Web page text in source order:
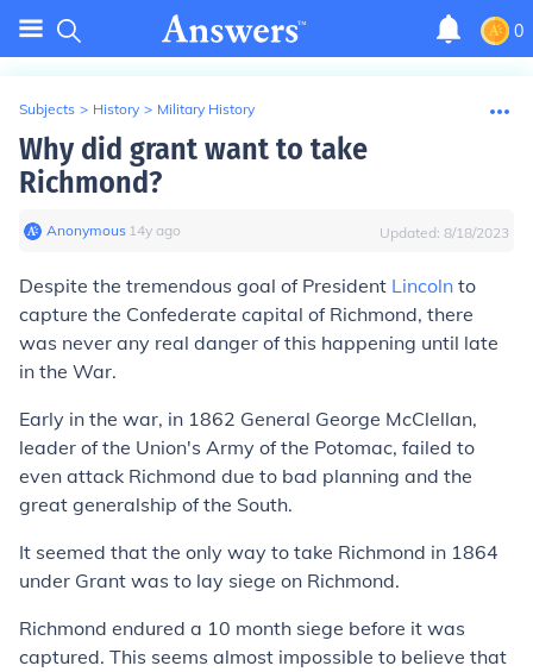
0
Subjects > History > Military History
Why did grant want to take
Richmond?
Anonymous∙ 14y ago Updated: 8/18/2023
Despite the tremendous goal of President Lincoln to
capture the Confederate capital of Richmond, there
was never any real danger of this happening until late
in the War.
Early in the war, in 1862 General George McClellan,
leader of the Union's Army of the Potomac, failed to
even attack Richmond due to bad planning and the
great generalship of the South.
It seemed that the only way to take Richmond in 1864
under Grant was to lay siege on Richmond.
Richmond endured a 10 month siege before it was
captured. This seems almost impossible to believe that